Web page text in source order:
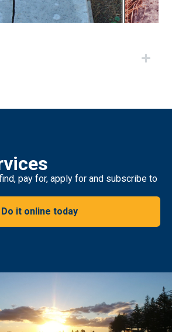
pay for, apply for and subscribe to
Do it online today